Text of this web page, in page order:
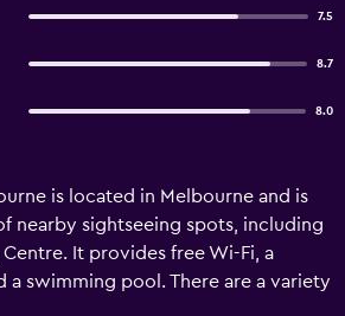
7.5
8.7
8.0
is located in Melbourne and is
nearby sightseeing spots, including
It provides free Wi-Fi, a
a swimming pool. There are a variety
those staying at the hotel, such as